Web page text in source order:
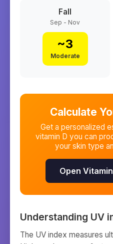
Fall
Sep - Nov
~3
Moderate
Calculate
Get a personalized
vitamin D you can
your skin type
Open
Understanding UV
The UV index measures